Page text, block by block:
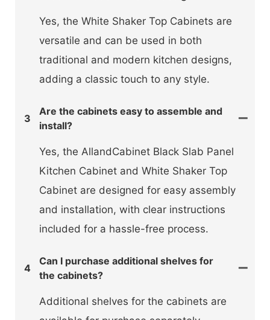
Yes, the White Shaker Top Cabinets are
versatile and can be used in both
traditional and modern kitchen designs,
adding a classic touch to any style.
3
Are the cabinets easy to assemble and
install?
Yes, the AllandCabinet Black Slab Panel
Kitchen Cabinet and White Shaker Top
Cabinet are designed for easy assembly
and installation, with clear instructions
included for a hassle-free process.
4
Can I purchase additional shelves for
the cabinets?
Additional shelves for the cabinets are